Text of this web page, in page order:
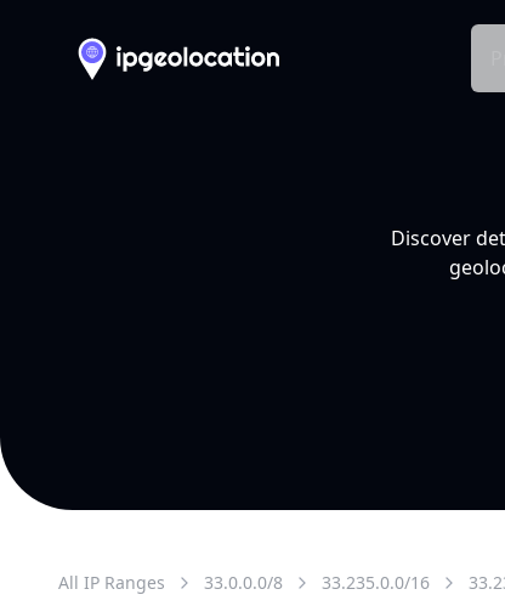
Discover
All IP Ranges 33.0.0.0/8 33.235.0.0/16